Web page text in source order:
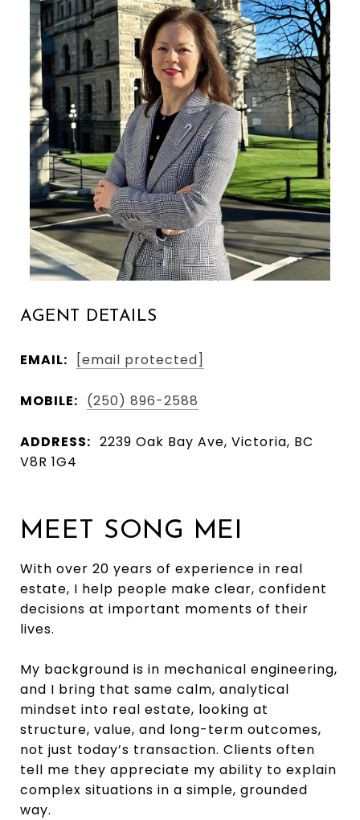
AGENT DETAILS
EMAIL: [email protected]
MOBILE: (250) 896-2588
ADDRESS: 2239 Oak Bay Ave, Victoria, BC
V8R 1G4
MEET SONG MEI
With over 20 years of experience in real
estate, I help people make clear, confident
decisions at important moments of their
lives.
My background is in mechanical engineering,
and I bring that same calm, analytical
mindset into real estate, looking at
structure, value, and long-term outcomes,
not just today’s transaction. Clients often
tell me they appreciate my ability to explain
complex situations in a simple, grounded
way.